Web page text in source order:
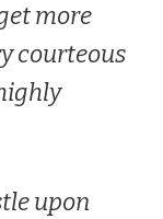
more
courteous
upon